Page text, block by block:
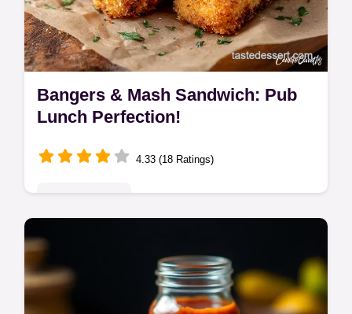
Bangers & Mash Sandwich: Pub
Lunch Perfection!
4.33 (18 Ratings)
Elevate your sausage sandwich! This
Bangers & Mash Sandwich with onion
marmalade is a taste of Britain. A proper
gourmet sausage sandwich recipe! Check it